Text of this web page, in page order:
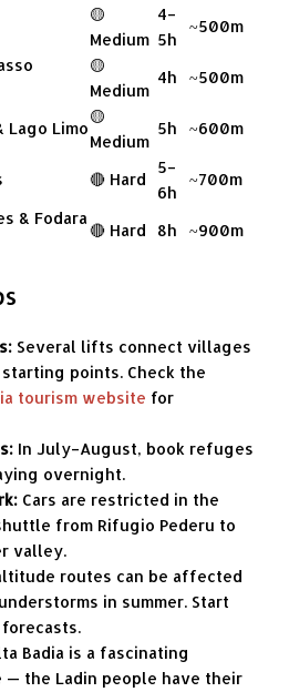
🟡
Medium
4–
5h
~500m
🟡
Medium
4h ~500m
Lago Limo
🟡
Medium
5h ~600m
🔴 Hard
5–
6h
~700m
& Fodara
🔴 Hard 8h ~900m
Several lifts connect villages
points. Check the
tourism website for
In July–August, book refuges
overnight.
Cars are restricted in the
from Rifugio Pederu to
valley.
routes can be affected
in summer. Start
Badia is a fascinating
— the Ladin people have their